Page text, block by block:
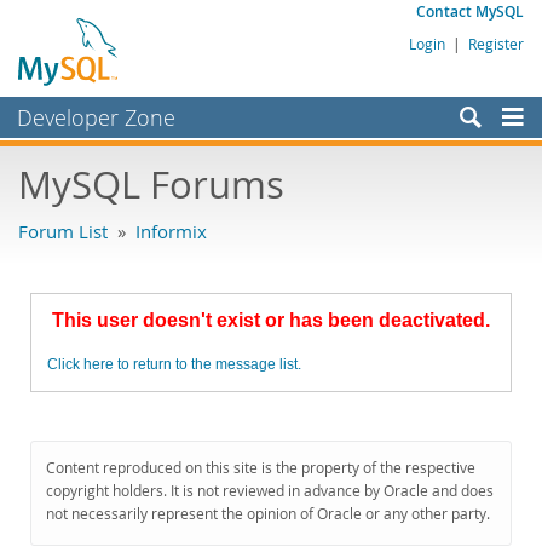
Contact MySQL
Login | Register
Developer Zone
Bugs
Labs
Planet MySQL
MySQL.com
Downloads
MySQL Forums
Forum List » Informix
This user doesn't exist or has been deactivated.
Click here to return to the message list.
Content reproduced on this site is the property of the respective
copyright holders. It is not reviewed in advance by Oracle and does
not necessarily represent the opinion of Oracle or any other party.